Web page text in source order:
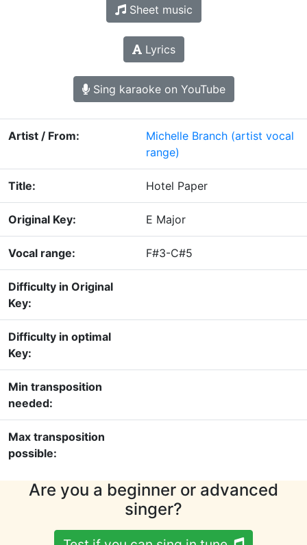
Sheet music
Lyrics
Sing karaoke on YouTube
Artist / From: Michelle Branch (artist vocal
range)
Title: Hotel Paper
Original Key: E Major
Vocal range: F#3-C#5
Difficulty in Original
Key:
Difficulty in optimal
Key:
Min transposition
needed:
Max transposition
possible:
Are you a beginner or advanced
singer?